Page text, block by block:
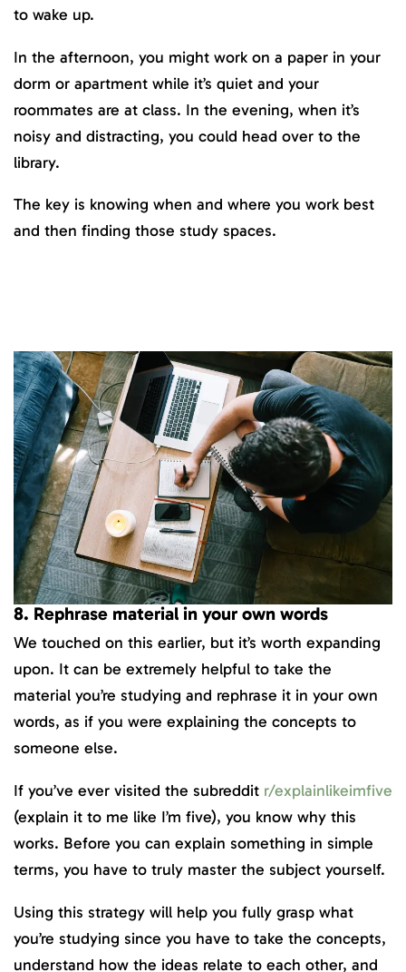
to wake up.
In the afternoon, you might work on a paper in your
dorm or apartment while it’s quiet and your
roommates are at class. In the evening, when it’s
noisy and distracting, you could head over to the
library.
The key is knowing when and where you work best
and then finding those study spaces.
8. Rephrase material in your own words
We touched on this earlier, but it’s worth expanding
upon. It can be extremely helpful to take the
material you’re studying and rephrase it in your own
words, as if you were explaining the concepts to
someone else.
If you’ve ever visited the subreddit r/explainlikeimfive
(explain it to me like I’m five), you know why this
works. Before you can explain something in simple
terms, you have to truly master the subject yourself.
Using this strategy will help you fully grasp what
you’re studying since you have to take the concepts,
understand how the ideas relate to each other, and